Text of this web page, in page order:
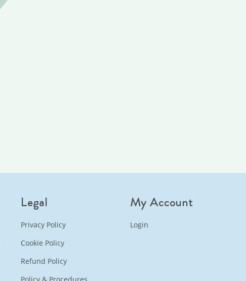
Legal
Privacy Policy
Cookie Policy
Refund Policy
My Account
Login